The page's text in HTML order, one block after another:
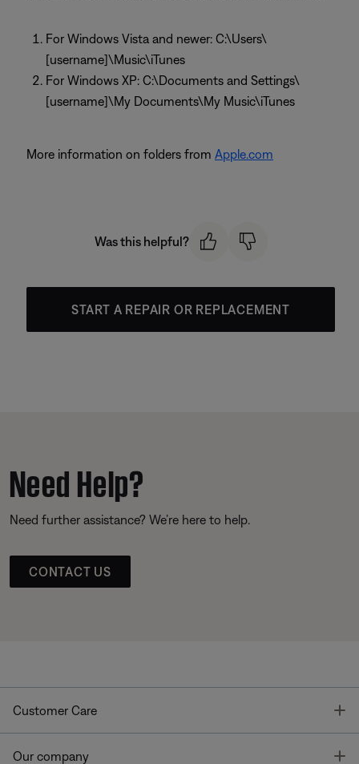
For Windows Vista and newer: C:\Users\
[username]\Music\iTunes
For Windows XP: C:\Documents and Settings\
[username]\My Documents\My Music\iTunes
More information on folders from Apple.com
Was this helpful?
START A REPAIR OR REPLACEMENT
Need Help?
Need further assistance? We’re here to help.
CONTACT US
Customer Care
Our company